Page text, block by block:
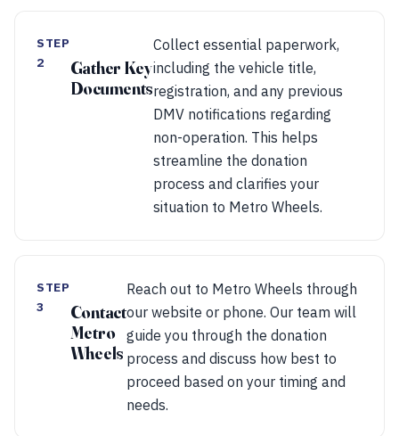
STEP
2
Gather Key
Documents
Collect essential paperwork,
including the vehicle title,
registration, and any previous
DMV notifications regarding
non-operation. This helps
streamline the donation
process and clarifies your
situation to Metro Wheels.
STEP
3
Contact
Metro
Wheels
Reach out to Metro Wheels through
our website or phone. Our team will
guide you through the donation
process and discuss how best to
proceed based on your timing and
needs.